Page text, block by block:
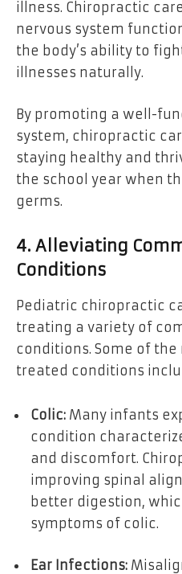
illness. Chiropractic
nervous system
the body’s ability to
illnesses naturally.
By promoting a well-
system, chiropractic
staying healthy and
the school year when
germs.
4. Alleviating
Conditions
Pediatric chiropractic
treating a variety of
conditions. Some of
treated conditions
Colic: Many infants
condition
and discomfort.
improving spinal
better digestion,
symptoms of colic.
Ear Infections: